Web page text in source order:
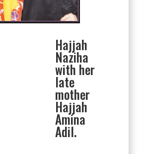
Hajjah
Naziha
with her
late
mother
Hajjah
Amina
Adil.